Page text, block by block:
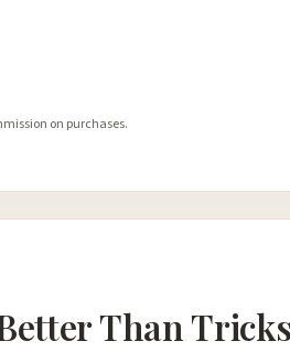
on purchases.
Than Tricks